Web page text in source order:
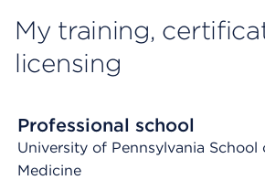
My training,
licensing
Professional school
University of Pennsylvania School
Medicine